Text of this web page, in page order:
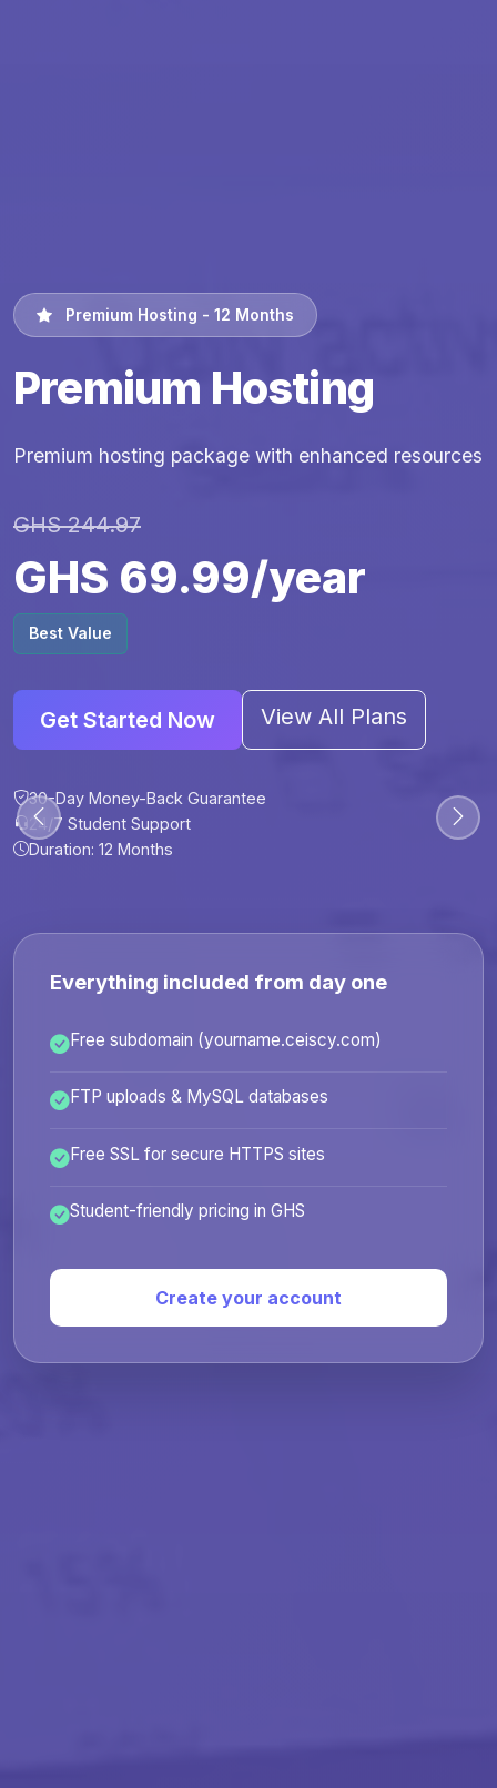
30-Day Money-Back Guarantee
24/7 Student Support
Premium Hosting - 12 Months
Premium Hosting
Premium hosting package with enhanced resources
GHS 244.97
GHS 69.99/year
Best Value
Get Started Now View All Plans
30-Day Money-Back Guarantee
24/7 Student Support
Duration: 12 Months
30-Day Money-Back Guarantee
24/7 Student Support
30-Day Money-Back Guarantee
24/7 Student Support
Everything included from day one
Free subdomain (yourname.ceiscy.com)
FTP uploads & MySQL databases
Free SSL for secure HTTPS sites
Student-friendly pricing in GHS
Create your account